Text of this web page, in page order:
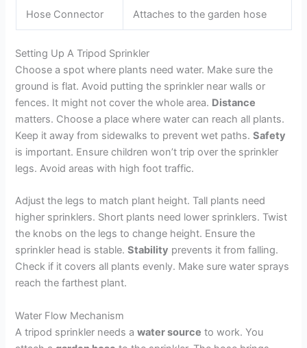
Hose Connector Attaches to the garden hose
Setting Up A Tripod Sprinkler
Choose a spot where plants need water. Make sure the
ground is flat. Avoid putting the sprinkler near walls or
fences. It might not cover the whole area. Distance
matters. Choose a place where water can reach all plants.
Keep it away from sidewalks to prevent wet paths.Safety
is important. Ensure children won’t trip over the sprinkler
legs. Avoid areas with high foot traffic.
Adjust the legs to match plant height. Tall plants need
higher sprinklers. Short plants need lower sprinklers. Twist
the knobs on the legs to change height. Ensure the
sprinkler head is stable.Stability prevents it from falling.
Check if it covers all plants evenly. Make sure water sprays
reach the farthest plant.
Water Flow Mechanism
A tripod sprinkler needs awater source to work. You